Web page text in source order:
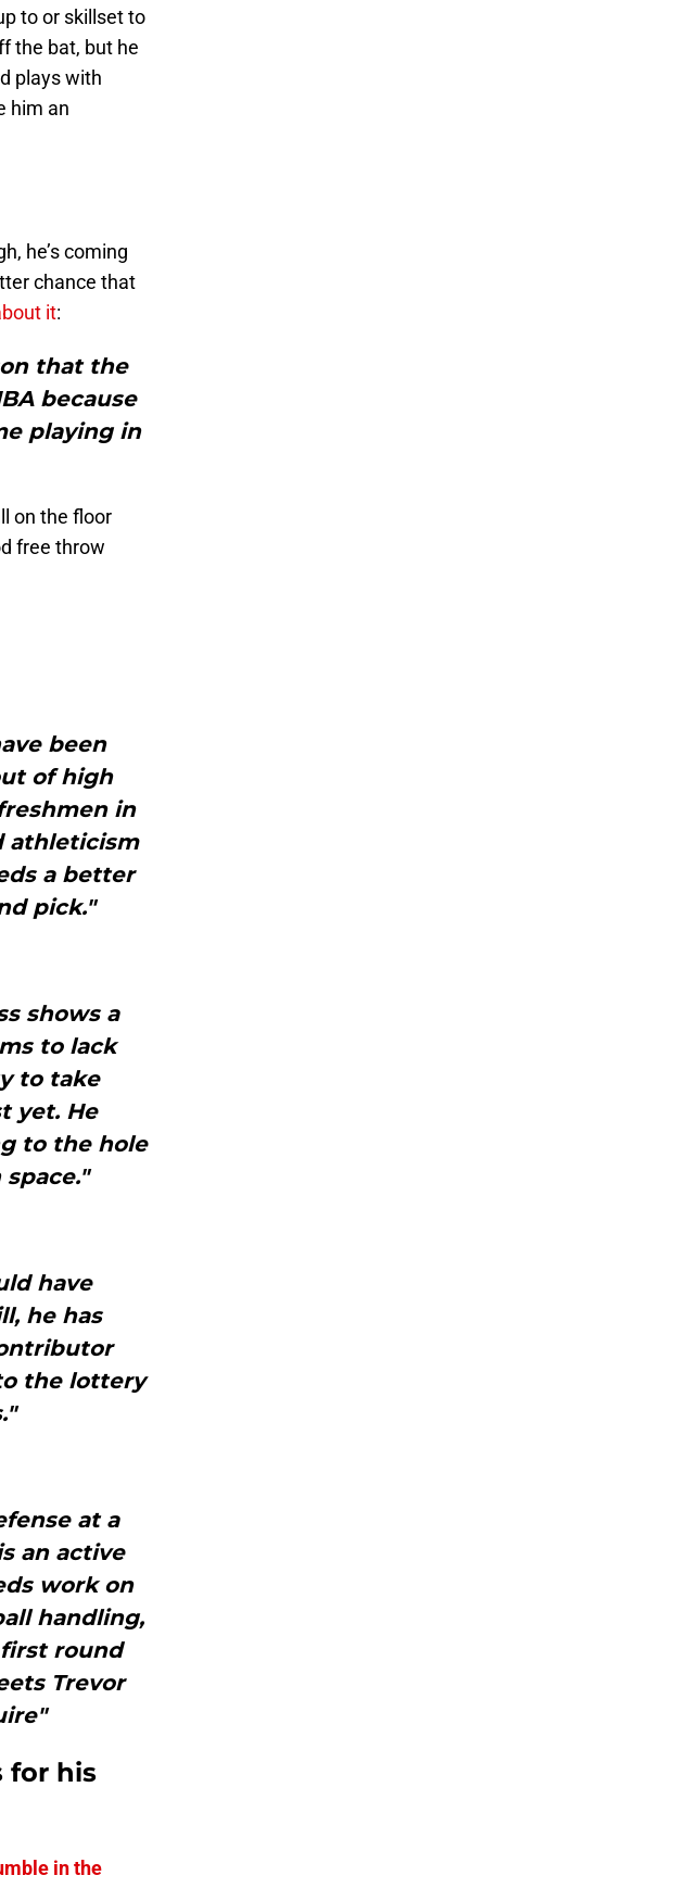
to or skillset to
the bat, but he
plays with
him an
he’s coming
chance that
it:
that the
because
playing in
on the floor
free throw
been
of high
in
athleticism
a better
pick."
shows a
to lack
to take
yet. He
to the hole
have
he has
the lottery
at a
an active
work on
handling,
round
Trevor
for his
in the